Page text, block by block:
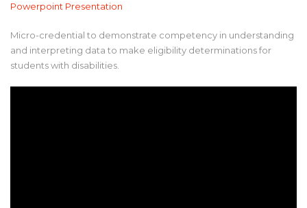
Powerpoint Presentation
Micro-credential to demonstrate competency in understanding
and interpreting data to make eligibility determinations for
students with disabilities.